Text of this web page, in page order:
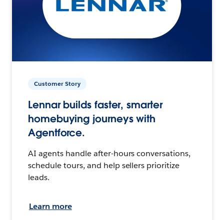
Customer Story
Lennar builds faster, smarter
homebuying journeys with
Agentforce.
AI agents handle after-hours conversations,
schedule tours, and help sellers prioritize
leads.
Learn more